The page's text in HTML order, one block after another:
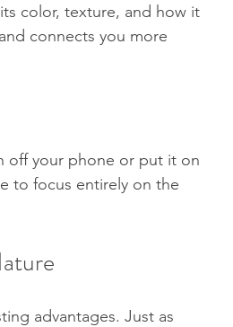
color, texture, and how it
connects you more
off your phone or put it on
to focus entirely on the
advantages. Just as